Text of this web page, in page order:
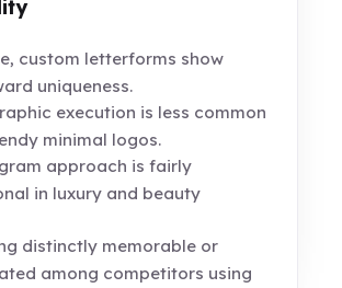
custom letterforms show
uniqueness.
execution is less common
minimal logos.
approach is fairly
in luxury and beauty
distinctly memorable or
among competitors using